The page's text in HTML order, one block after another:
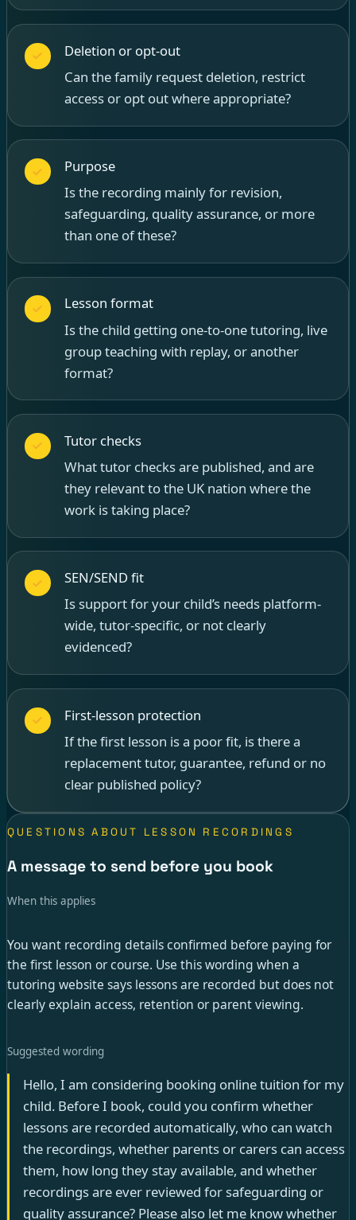
Deletion or opt-out
Can the family request deletion, restrict
access or opt out where appropriate?
Purpose
Is the recording mainly for revision,
safeguarding, quality assurance, or more
than one of these?
Lesson format
Is the child getting one-to-one tutoring, live
group teaching with replay, or another
format?
Tutor checks
What tutor checks are published, and are
they relevant to the UK nation where the
work is taking place?
SEN/SEND fit
Is support for your child’s needs platform-
wide, tutor-specific, or not clearly
evidenced?
First-lesson protection
If the first lesson is a poor fit, is there a
replacement tutor, guarantee, refund or no
clear published policy?
QUESTIONS ABOUT LESSON RECORDINGS
A message to send before you book
When this applies
You want recording details confirmed before paying for
the first lesson or course. Use this wording when a
tutoring website says lessons are recorded but does not
clearly explain access, retention or parent viewing.
Suggested wording
Hello, I am considering booking online tuition for my
child. Before I book, could you confirm whether
lessons are recorded automatically, who can watch
the recordings, whether parents or carers can access
them, how long they stay available, and whether
recordings are ever reviewed for safeguarding or
quality assurance? Please also let me know whether